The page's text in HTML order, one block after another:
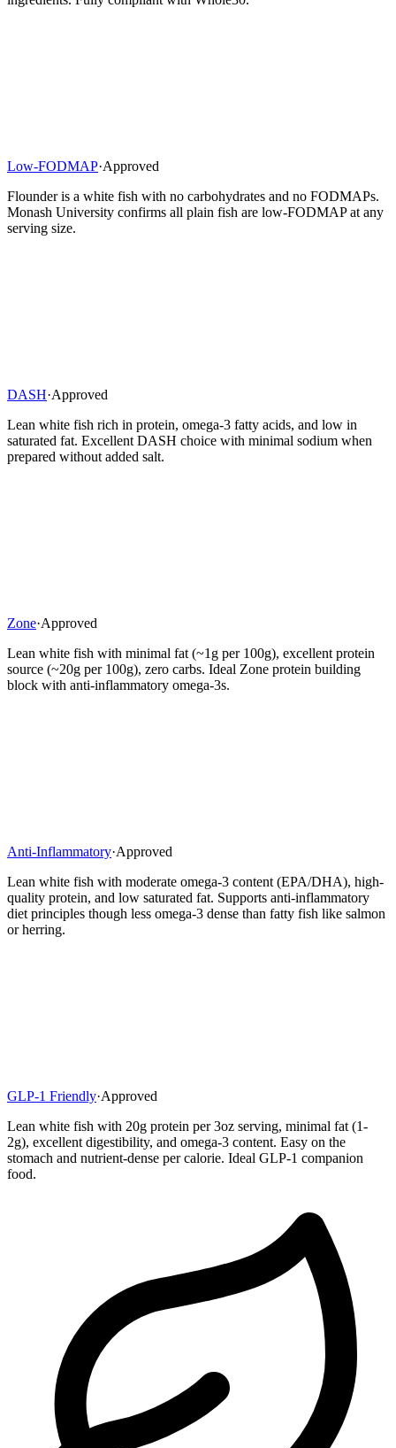
Low-FODMAP·Approved
Flounder is a white fish with no carbohydrates and no FODMAPs.
Monash University confirms all plain fish are low-FODMAP at any
serving size.
DASH·Approved
Lean white fish rich in protein, omega-3 fatty acids, and low in
saturated fat. Excellent DASH choice with minimal sodium when
prepared without added salt.
Zone·Approved
Lean white fish with minimal fat (~1g per 100g), excellent protein
source (~20g per 100g), zero carbs. Ideal Zone protein building
block with anti-inflammatory omega-3s.
Anti-Inflammatory·Approved
Lean white fish with moderate omega-3 content (EPA/DHA), high-
quality protein, and low saturated fat. Supports anti-inflammatory
diet principles though less omega-3 dense than fatty fish like salmon
or herring.
GLP-1 Friendly·Approved
Lean white fish with 20g protein per 3oz serving, minimal fat (1-
2g), excellent digestibility, and omega-3 content. Easy on the
stomach and nutrient-dense per calorie. Ideal GLP-1 companion
food.